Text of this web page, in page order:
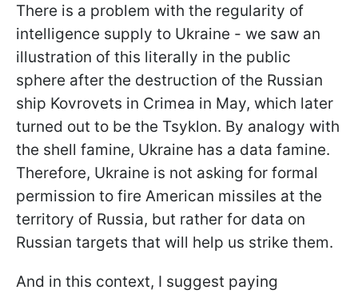
There is a problem with the regularity of
intelligence supply to Ukraine - we saw an
illustration of this literally in the public
sphere after the destruction of the Russian
ship Kovrovets in Crimea in May, which later
turned out to be the Tsyklon. By analogy with
the shell famine, Ukraine has a data famine.
Therefore, Ukraine is not asking for formal
permission to fire American missiles at the
territory of Russia, but rather for data on
Russian targets that will help us strike them.
And in this context, I suggest paying